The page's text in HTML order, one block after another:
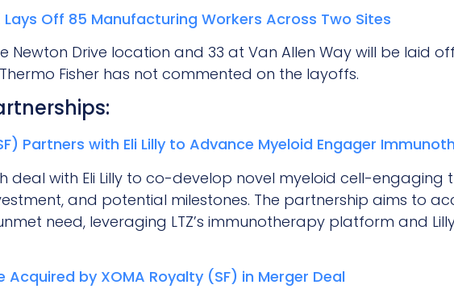
Lays Off 85 Manufacturing Workers Across Two Sites
Newton Drive location and 33 at Van Allen Way will be laid
Fisher has not commented on the layoffs.
Partners with Eli Lilly to Advance Myeloid Engager
deal with Eli Lilly to co-develop novel myeloid cell-
and potential milestones. The partnership aims to
need, leveraging LTZ’s immunotherapy platform and
Acquired by XOMA Royalty (SF) in Merger Deal